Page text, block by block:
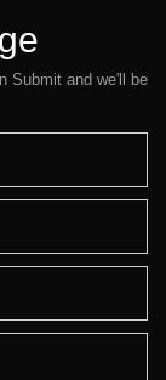
Submit and we'll be